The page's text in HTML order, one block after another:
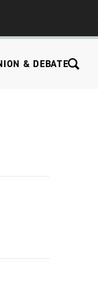
& DEBATE